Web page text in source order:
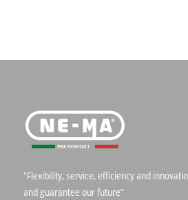
“Flexibility, service, efficiency and
and guarantee our future“